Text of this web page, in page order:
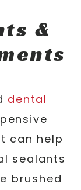
&
dental
can help
sealants
brushed